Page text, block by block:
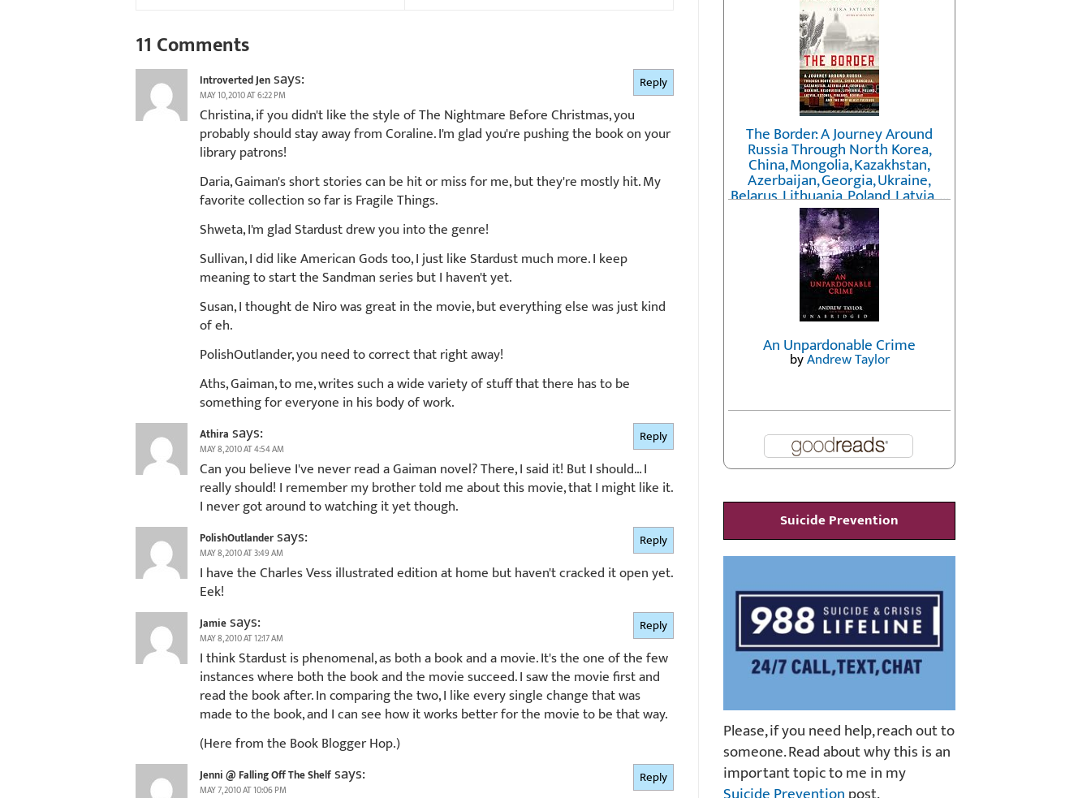
11 Comments
Introverted Jensays:
MAY 10, 2010 AT 6:22 PM
Christina, if you didn't like the style of The Nightmare Before Christmas, you
probably should stay away from Coraline. I'm glad you're pushing the book on your
library patrons!
Daria, Gaiman's short stories can be hit or miss for me, but they're mostly hit. My
favorite collection so far is Fragile Things.
Shweta, I'm glad Stardust drew you into the genre!
Sullivan, I did like American Gods too, I just like Stardust much more. I keep
meaning to start the Sandman series but I haven't yet.
Susan, I thought de Niro was great in the movie, but everything else was just kind
of eh.
PolishOutlander, you need to correct that right away!
Aths, Gaiman, to me, writes such a wide variety of stuff that there has to be
something for everyone in his body of work.
Reply
Athira says:
MAY 8, 2010 AT 4:54 AM
Can you believe I've never read a Gaiman novel? There, I said it! But I should… I
really should! I remember my brother told me about this movie, that I might like it.
I never got around to watching it yet though.
Reply
PolishOutlandersays:
MAY 8, 2010 AT 3:49 AM
I have the Charles Vess illustrated edition at home but haven't cracked it open yet.
Eek!
Reply
Jamiesays:
MAY 8, 2010 AT 12:17 AM
I think Stardust is phenomenal, as both a book and a movie. It's the one of the few
instances where both the book and the movie succeed. I saw the movie first and
read the book after. In comparing the two, I like every single change that was
made to the book, and I can see how it works better for the movie to be that way.
(Here from the Book Blogger Hop.)
Reply
Jenni @ Falling Off The Shelfsays:
MAY 7, 2010 AT 10:06 PM
Reply
The Border: A Journey Around
Russia Through North Korea,
China, Mongolia, Kazakhstan,
Azerbaijan, Georgia, Ukraine,
Belarus, Lithuania, Poland, Latvia, ...
Finland, Norway, and the
Northwest Passage
byErika Fatland
An Unpardonable Crime
byAndrew Taylor
Suicide Prevention
Please, if you need help, reach out to
someone. Read about why this is an
important topic to me in my